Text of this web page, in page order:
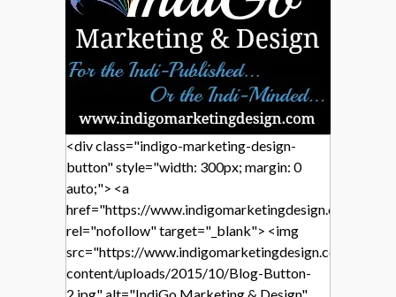
<div class="indigo-marketing-design-
button" style="width: 300px; margin: 0
auto;"> <a
href="https://www.indigomarketingdesign.com/"
rel="nofollow" target="_blank"> <img
src="https://www.indigomarketingdesign.com/wp-
content/uploads/2015/10/Blog-Button-
2.jpg" alt="IndiGo Marketing & Design"